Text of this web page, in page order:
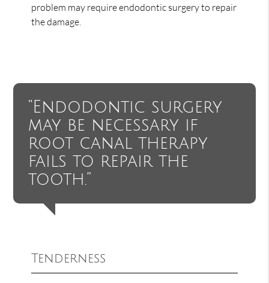
problem may require endodontic surgery to repair
the damage.
“Endodontic surgery
may be necessary if
root canal therapy
fails to repair the
tooth.”
Tenderness